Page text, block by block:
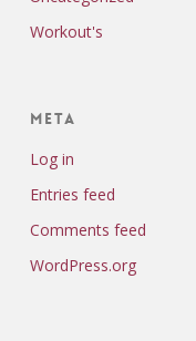
Workout's
Meta
Log in
Entries feed
Comments feed
WordPress.org